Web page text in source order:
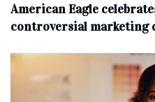
American Eagle
controversial marketing